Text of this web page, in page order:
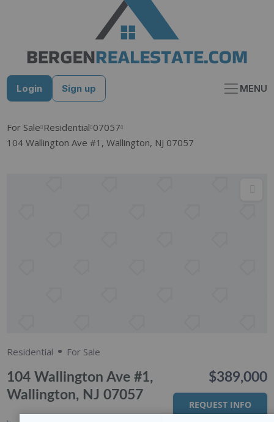
Login Sign up MENU
For Sale Residential 07057
104 Wallington Ave #1, Wallington, NJ 07057
Residential For Sale
104 Wallington Ave #1,
Wallington, NJ 07057
$389,000
REQUEST INFO